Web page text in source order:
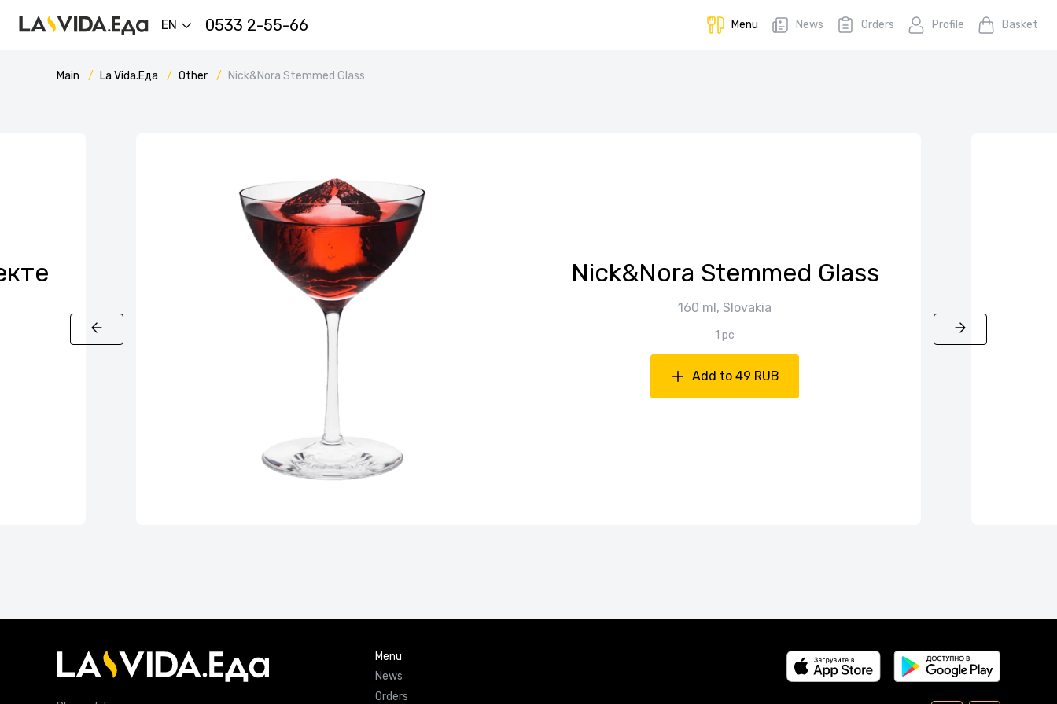
EN 0533 2-55-66 Menu News Orders Profile Basket
Main La Vida.Еда Other Nick&Nora Stemmed Glass
Nick&Nora Stemmed Glass
160 ml, Slovakia
1 pc
Add to 49 RUB
Menu
News
Orders